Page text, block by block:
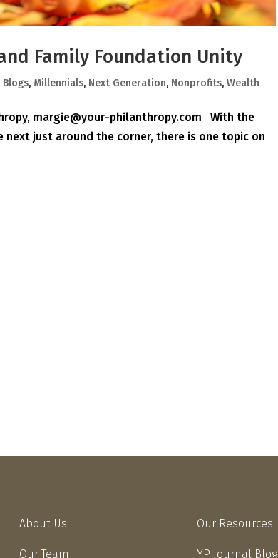
Family Foundation Unity
Blogs, Millennials, Next Generation, Nonprofits,Wealth
margie@your-philanthropy.com With the
just around the corner, there is one topic on
About Us
Our Team
Our Resources
YP Journal Blog